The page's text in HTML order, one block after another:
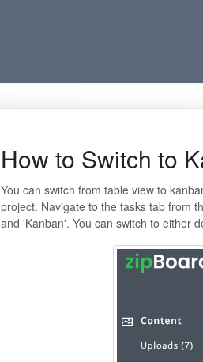
How to Switch to
You can switch from table view to
project. Navigate to the tasks tab from
and 'Kanban'. You can switch to either